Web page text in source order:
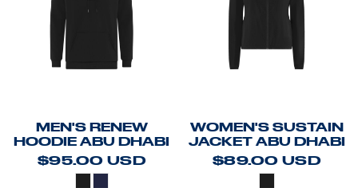
MEN'S RENEW
HOODIE ABU DHABI
$95.00USD
WOMEN'S SUSTAIN
JACKET ABU DHABI
$89.00USD